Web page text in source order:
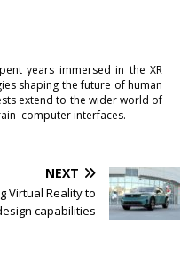
years immersed in the XR
shaping the future of human
extend to the wider world of
interfaces.
NEXT
Virtual Reality to
capabilities